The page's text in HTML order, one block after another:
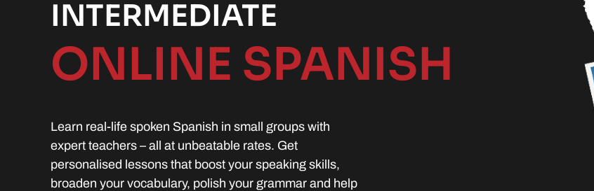
INTERMEDIATE
ONLINE SPANISH
Learn real-life spoken Spanish in small groups with
expert teachers – all at unbeatable rates. Get
personalised lessons that boost your speaking skills,
broaden your vocabulary, polish your grammar and help